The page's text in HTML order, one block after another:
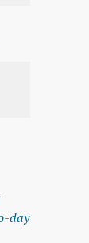
day